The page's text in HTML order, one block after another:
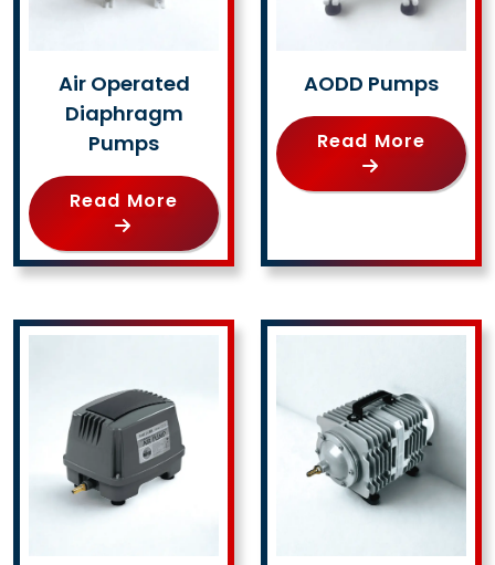
Air Operated
Diaphragm
Pumps
Read More
AODD Pumps
Read More